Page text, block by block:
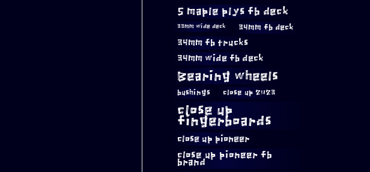
5 maple plys fb deck
33mm wide deck 34mm fb deck
34mm fb trucks
34mm wide fb deck
Bearing wheels
bushings close up 2023
close up
fingerboards
close up pioneer
close up pioneer fb
brand